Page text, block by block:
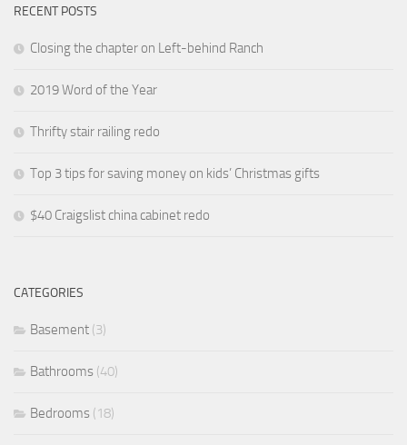
RECENT POSTS
Closing the chapter on Left-behind Ranch
2019 Word of the Year
Thrifty stair railing redo
Top 3 tips for saving money on kids’ Christmas gifts
$40 Craigslist china cabinet redo
CATEGORIES
Basement (3)
Bathrooms (40)
Bedrooms (18)